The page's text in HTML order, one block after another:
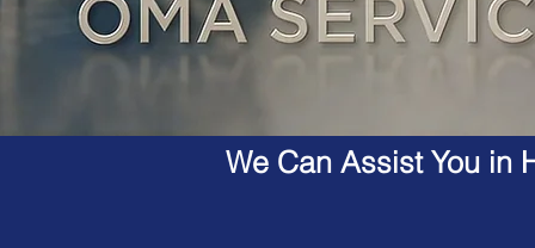
We Can Assist You in